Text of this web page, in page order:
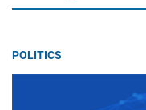
POLITICS